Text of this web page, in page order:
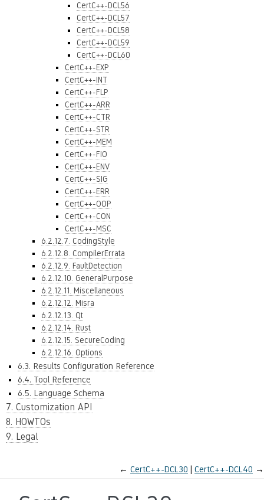
CertC++-DCL56
CertC++-DCL57
CertC++-DCL58
CertC++-DCL59
CertC++-DCL60
CertC++-EXP
CertC++-INT
CertC++-FLP
CertC++-ARR
CertC++-CTR
CertC++-STR
CertC++-MEM
CertC++-FIO
CertC++-ENV
CertC++-SIG
CertC++-ERR
CertC++-OOP
CertC++-CON
CertC++-MSC
6.2.12.7. CodingStyle
6.2.12.8. CompilerErrata
6.2.12.9. FaultDetection
6.2.12.10. GeneralPurpose
6.2.12.11. Miscellaneous
6.2.12.12. Misra
6.2.12.13. Qt
6.2.12.14. Rust
6.2.12.15. SecureCoding
6.2.12.16. Options
6.3. Results Configuration Reference
6.4. Tool Reference
6.5. Language Schema
7. Customization API
8. HOWTOs
9. Legal
← CertC++-DCL30 CertC++-DCL40 →